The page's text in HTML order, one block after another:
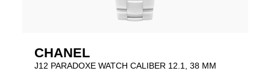
CHANEL
J12 PARADOXE WATCH CALIBER 12.1, 38 MM